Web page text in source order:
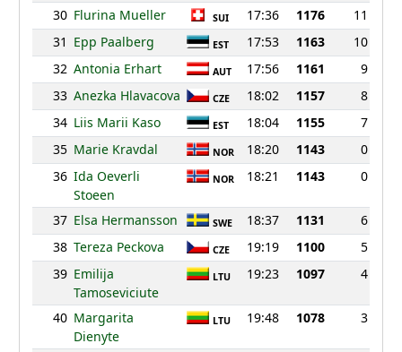
30 Flurina Mueller SUI 17:36 1176
11
31 Epp Paalberg EST 17:53 1163
10
32 Antonia Erhart AUT 17:56 1161
9
33 Anezka Hlavacova CZE 18:02 1157
8
34 Liis Marii Kaso EST 18:04 1155
7
35 Marie Kravdal NOR 18:20 1143
0
36 Ida Oeverli
Stoeen
NOR 18:21 1143 0
37 Elsa Hermansson SWE 18:37 1131
6
38 Tereza Peckova CZE 19:19 1100
5
39 Emilija
Tamoseviciute
LTU 19:23 1097 4
40 Margarita
Dienyte
LTU 19:48 1078 3